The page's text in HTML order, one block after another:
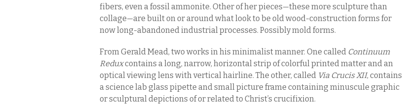
fibers, even a fossil ammonite. Other of her pieces—these more sculpture than
collage—are built on or around what look to be old wood-construction forms for
now long-abandoned industrial processes. Possibly mold forms.
From Gerald Mead, two works in his minimalist manner. One called Continuum
Reduxcontains a long, narrow, horizontal strip of colorful printed matter and an
optical viewing lens with vertical hairline. The other, called Via Crucis XII, contains
a science lab glass pipette and small picture frame containing minuscule graphic
or sculptural depictions of or related to Christ’s crucifixion.